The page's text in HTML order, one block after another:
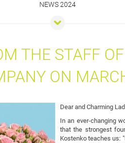
NEWS 2024
THE STAFF
ON
Dear and Charming
In an ever-changing
that the strongest
Kostenko teaches us: